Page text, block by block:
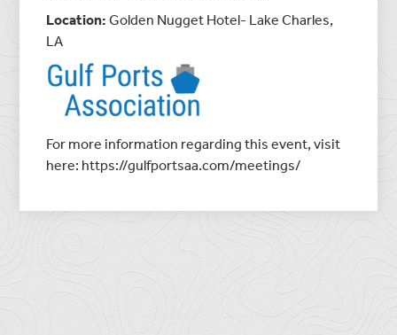
Location:Golden Nugget Hotel- Lake Charles,
LA
For more information regarding this event, visit
here: https://gulfportsaa.com/meetings/